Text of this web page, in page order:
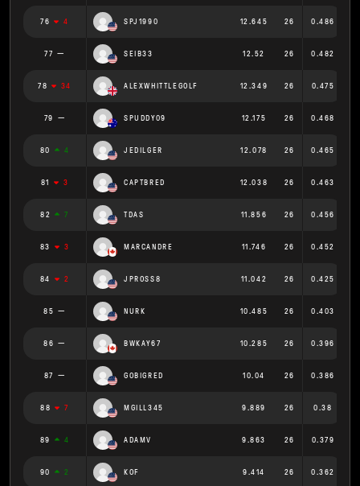
76 4 SPJ1990 12.645 26 0.486
77 SEIB33 12.52 26 0.482
78 34 ALEXWHITTLEGOLF 12.349 26 0.475
79 SPUDDY09 12.175 26 0.468
80 4 JEDILGER 12.078 26 0.465
81 3 CAPTBRED 12.038 26 0.463
82 7 TDAS 11.856 26 0.456
83 3 MARCANDRE 11.746 26 0.452
84 2 JPROSS8 11.042 26 0.425
85 NURK 10.485 26 0.403
86 BWKAY67 10.285 26 0.396
87 GOBIGRED 10.04 26 0.386
88 7 MGILL345 9.889 26 0.38
89 4 ADAMV 9.863 26 0.379
90 2 KOF 9.414 26 0.362